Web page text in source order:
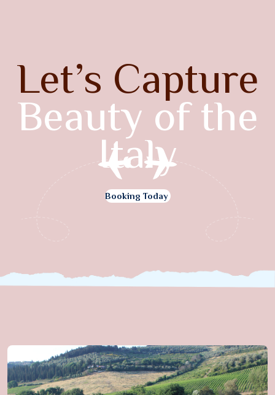
Let’s Capture
Beauty of the
Italy
Booking Today